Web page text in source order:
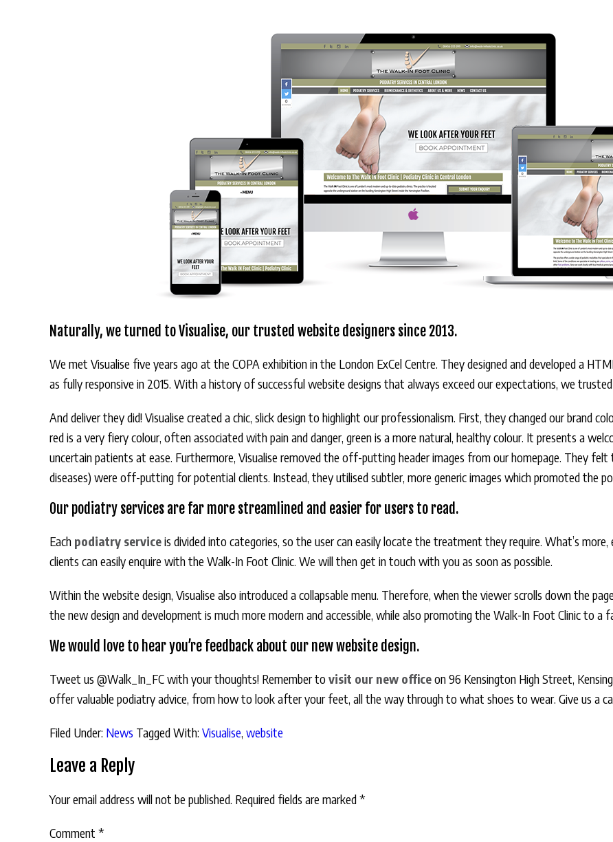
Naturally, we turned to Visualise, our trusted website designers since 2013.
We met Visualise five years ago at the COPA exhibition in the London ExCel Centre. They designed and developed a
as fully responsive in 2015. With a history of successful website designs that always exceed our expectations, we
And deliver they did! Visualise created a chic, slick design to highlight our professionalism. First, they changed our brand
red is a very fiery colour, often associated with pain and danger, green is a more natural, healthy colour. It presents a
uncertain patients at ease. Furthermore, Visualise removed the off-putting header images from our homepage. They
diseases) were off-putting for potential clients. Instead, they utilised subtler, more generic images which promoted the
Our podiatry services are far more streamlined and easier for users to read.
Each podiatry serviceis divided into categories, so the user can easily locate the treatment they require. What’s
clients can easily enquire with the Walk-In Foot Clinic. We will then get in touch with you as soon as possible.
Within the website design, Visualise also introduced a collapsable menu. Therefore, when the viewer scrolls down the
the new design and development is much more modern and accessible, while also promoting the Walk-In Foot Clinic to a
We would love to hear you’re feedback about our new website design.
Tweet us @Walk_In_FC with your thoughts! Remember to visit our new officeon 96 Kensington High Street,
offer valuable podiatry advice, from how to look after your feet, all the way through to what shoes to wear. Give us a
Filed Under: News Tagged With: Visualise, website
Leave a Reply
Your email address will not be published. Required fields are marked*
Comment *